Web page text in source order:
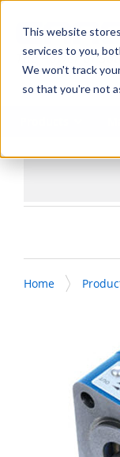
This website
services to you,
We won't track
so that you're not
Home